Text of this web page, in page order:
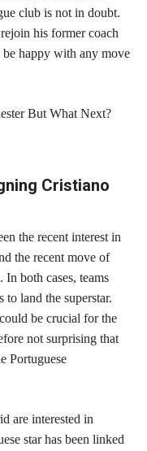
club is not in doubt.
his former coach
happy with any move
Cristiano
the recent interest in
the recent move of
both cases, teams
land the superstar.
be crucial for the
not surprising that
Portuguese
are interested in
star has been linked